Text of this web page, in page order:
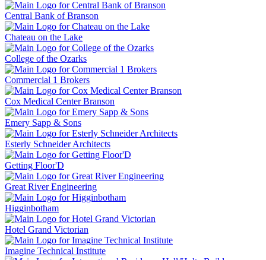
Central Bank of Branson
Chateau on the Lake
College of the Ozarks
Commercial 1 Brokers
Cox Medical Center Branson
Emery Sapp & Sons
Esterly Schneider Architects
Getting Floor'D
Great River Engineering
Higginbotham
Hotel Grand Victorian
Imagine Technical Institute